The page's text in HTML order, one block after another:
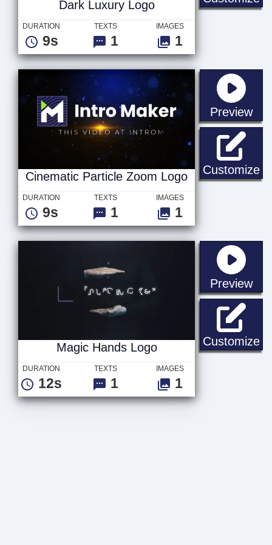
Dark Luxury Logo
DURATION
9s
TEXTS
1
IMAGES
1
Preview
Customize
Cinematic Particle Zoom Logo
DURATION
9s
TEXTS
1
IMAGES
1
Preview
Customize
Magic Hands Logo
DURATION
12s
TEXTS
1
IMAGES
1